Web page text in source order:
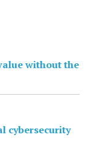
without the
cybersecurity